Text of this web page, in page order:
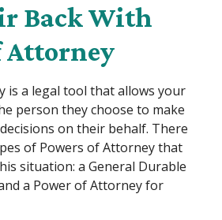
Back With
Attorney
is a legal tool that allows your
person they choose to make
on their behalf. There
of Powers of Attorney that
situation: a General Durable
a Power of Attorney for